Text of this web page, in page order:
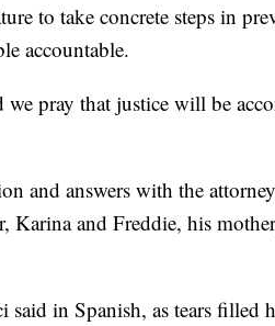
to take concrete steps in
accountable.
we pray that justice will be
and answers with the
Karina and Freddie, his
in Spanish, as tears filled